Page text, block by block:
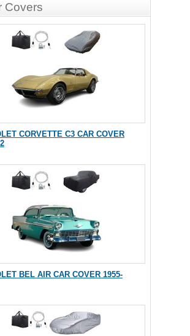
Covers
CORVETTE C3 CAR COVER
BEL AIR CAR COVER 1955-